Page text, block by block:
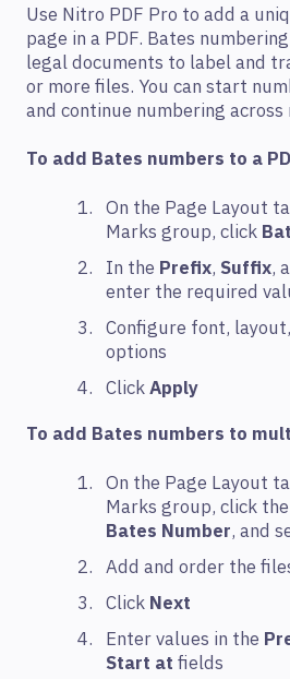
Use Nitro PDF Pro to add a
page in a PDF. Bates
legal documents to label and
or more files. You can start
and continue numbering
To add Bates numbers to a
On the Page Layout
Marks group, click
In the Prefix, Suffix,
enter the required
Configure font,
options
ClickApply
To add Bates numbers to
On the Page Layout
Marks group, click
Bates Number, and
Add and order the
Click Next
Enter values in the
Start at fields